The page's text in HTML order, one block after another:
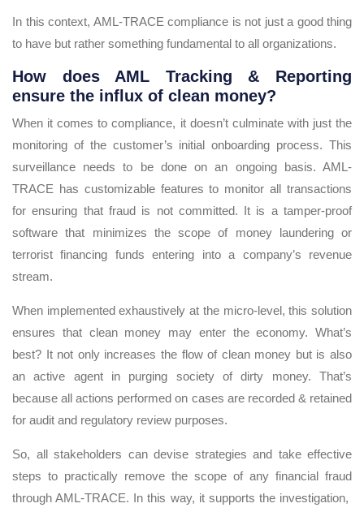
In this context, AML-TRACE compliance is not just a good thing
to have but rather something fundamental to all organizations.
How does AML Tracking & Reporting
ensure the influx of clean money?
When it comes to compliance, it doesn’t culminate with just the
monitoring of the customer’s initial onboarding process. This
surveillance needs to be done on an ongoing basis. AML-
TRACE has customizable features to monitor all transactions
for ensuring that fraud is not committed. It is a tamper-proof
software that minimizes the scope of money laundering or
terrorist financing funds entering into a company’s revenue
stream.
When implemented exhaustively at the micro-level, this solution
ensures that clean money may enter the economy. What’s
best? It not only increases the flow of clean money but is also
an active agent in purging society of dirty money. That’s
because all actions performed on cases are recorded & retained
for audit and regulatory review purposes.
So, all stakeholders can devise strategies and take effective
steps to practically remove the scope of any financial fraud
through AML-TRACE. In this way, it supports the investigation,